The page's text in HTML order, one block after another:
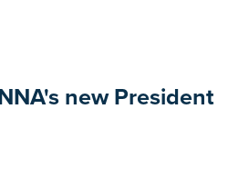
new President